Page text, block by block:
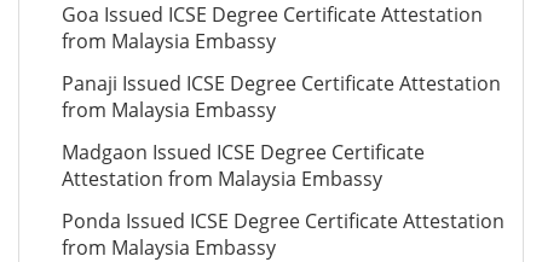
Goa Issued ICSE Degree Certificate Attestation
from Malaysia Embassy
Panaji Issued ICSE Degree Certificate Attestation
from Malaysia Embassy
Madgaon Issued ICSE Degree Certificate
Attestation from Malaysia Embassy
Ponda Issued ICSE Degree Certificate Attestation
from Malaysia Embassy